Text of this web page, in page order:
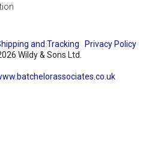
and Tracking
Privacy Policy
Wildy & Sons Ltd.